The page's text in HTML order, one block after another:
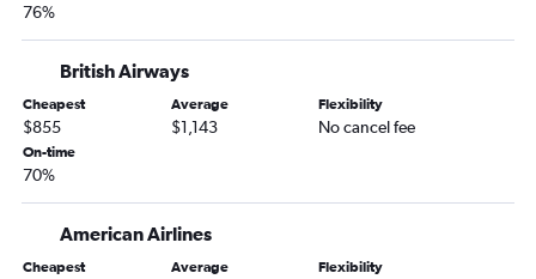
76%
British Airways
Cheapest
$855
Average
$1,143
Flexibility
No cancel fee
On-time
70%
American Airlines
Cheapest Average Flexibility